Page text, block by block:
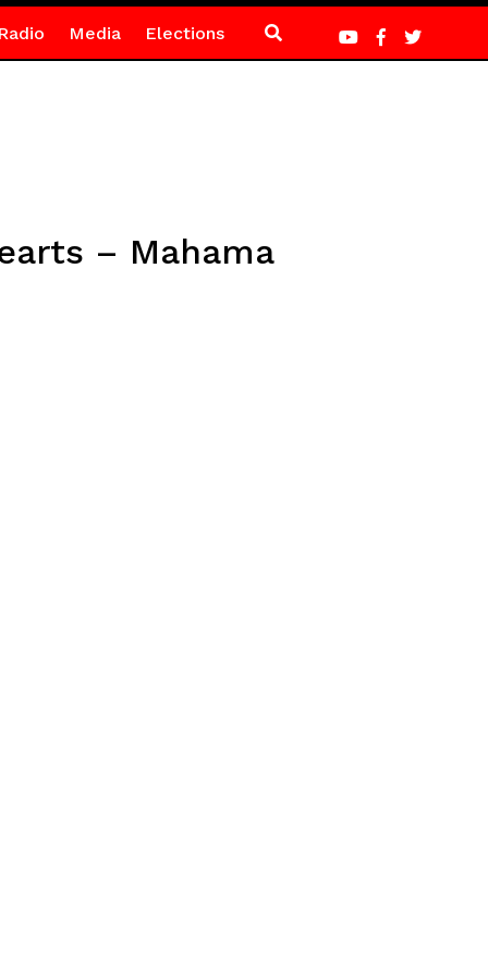
Media Elections
– Mahama